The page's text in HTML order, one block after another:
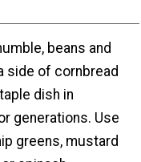
beans and
side of cornbread
dish in
generations. Use
greens, mustard